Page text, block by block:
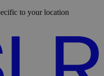
to your location